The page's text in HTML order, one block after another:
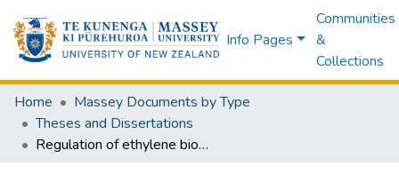
Info Pages
Communities
&
Collections
Home
Massey Documents by Type
Theses and Dissertations
Regulation of ethylene biosynthesis in vegetative tissues of white clover (Trifolium repens L.) during water deficit : a thesis submitted in partial fulfilment of the requirements for the degree of Doctor of Philosophy in Plant Biology, Institute of Molecular Biosciences, Massey University, Palmerston North, New Zealand